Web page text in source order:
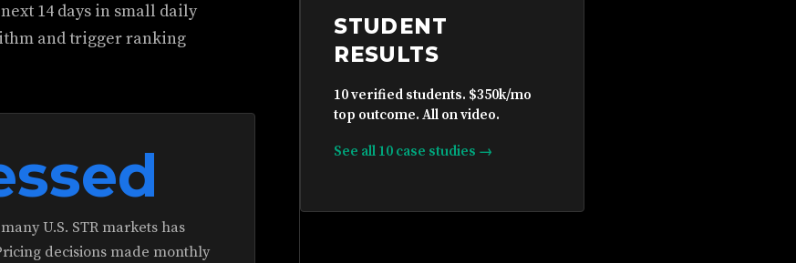
14 days in small daily
and trigger ranking
U.S. STR markets has
decisions made monthly
STUDENT
RESULTS
10 verified students. $350k/mo
top outcome. All on video.
See all 10 case studies →